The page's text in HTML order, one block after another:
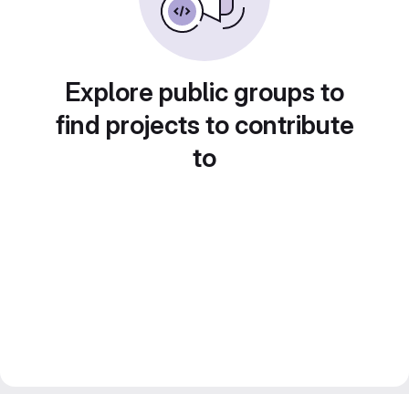
Explore public groups to
find projects to contribute
to